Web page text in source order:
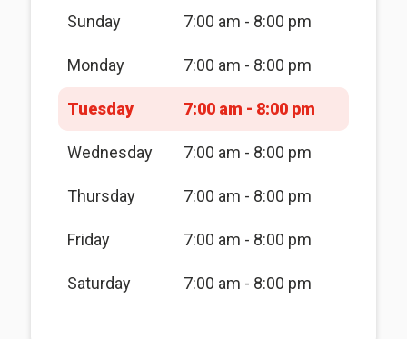
Sunday 7:00 am - 8:00 pm
Monday 7:00 am - 8:00 pm
Tuesday 7:00 am - 8:00 pm
Wednesday 7:00 am - 8:00 pm
Thursday 7:00 am - 8:00 pm
Friday 7:00 am - 8:00 pm
Saturday 7:00 am - 8:00 pm